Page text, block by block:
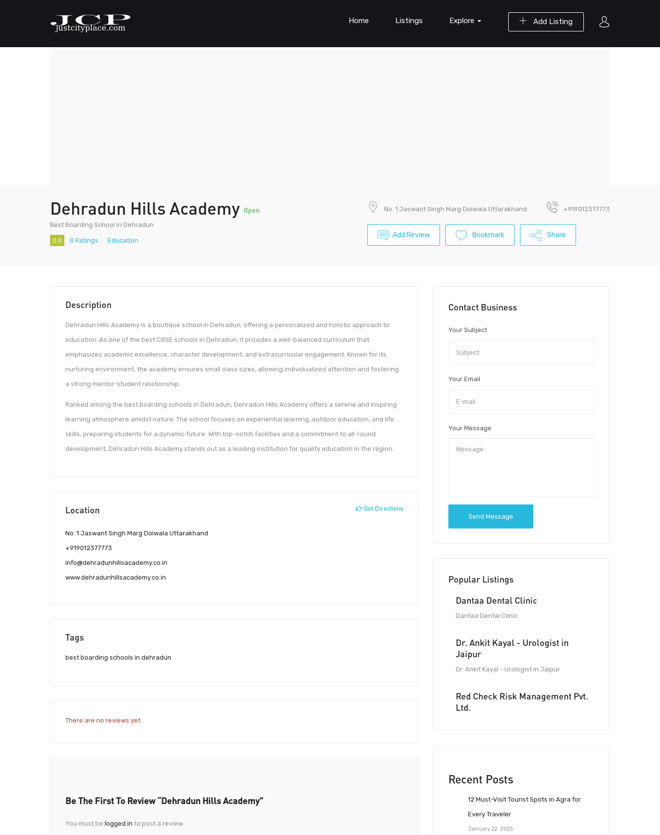
Add Listing
Home Listings Explore
Dehradun Hills Academy Open
Best Boarding School in Dehradun
0.0 0 Ratings Education
No. 1 Jaswant Singh Marg Doiwala Uttarakhand +919012377773
Add Review Bookmark Share
Description
Dehradun Hills Academy is a boutique school in Dehradun, offering a personalized and holistic approach to
education. As one of the best CBSE schools in Dehradun, it provides a well-balanced curriculum that
emphasizes academic excellence, character development, and extracurricular engagement. Known for its
nurturing environment, the academy ensures small class sizes, allowing individualized attention and fostering
a strong mentor-student relationship.
Ranked among the best boarding schools in Dehradun, Dehradun Hills Academy offers a serene and inspiring
learning atmosphere amidst nature. The school focuses on experiential learning, outdoor education, and life
skills, preparing students for a dynamic future. With top-notch facilities and a commitment to all-round
development, Dehradun Hills Academy stands out as a leading institution for quality education in the region.
Location Get Directions
No. 1 Jaswant Singh Marg Doiwala Uttarakhand
+919012377773
info@dehradunhillsacademy.co.in
www.dehradunhillsacademy.co.in
Tags
best boarding schools in dehradun
There are no reviews yet.
Be The First To Review “Dehradun Hills Academy”
You must be logged in to post a review.
Contact Business
Your Subject
Your Email
Your Message
Send Message
Popular Listings
Dantaa Dental Clinic
Dantaa Dental Clinic
Dr. Ankit Kayal - Urologist in
Jaipur
Dr. Ankit Kayal - Urologist in Jaipur
Red Check Risk Management Pvt.
Ltd.
Recent Posts
12 Must-Visit Tourist Spots in Agra for
Every Traveler
January 22, 2025